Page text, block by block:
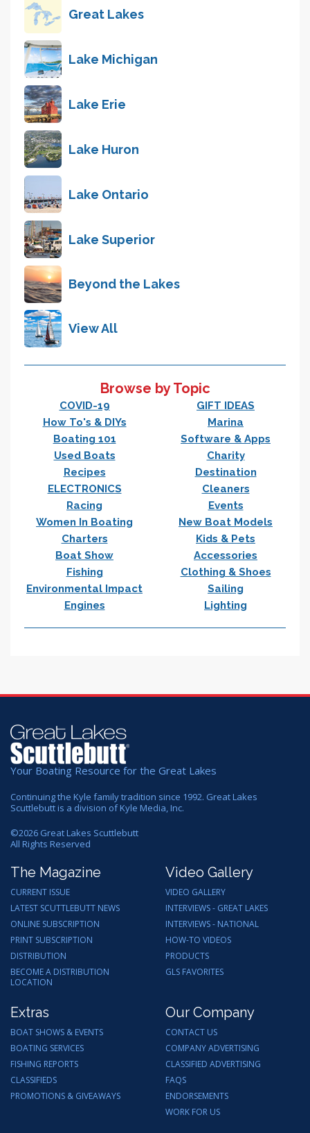
Great Lakes
Lake Michigan
Lake Erie
Lake Huron
Lake Ontario
Lake Superior
Beyond the Lakes
View All
Browse by Topic
COVID-19
GIFT IDEAS
How To's & DIYs
Marina
Boating 101
Software & Apps
Used Boats
Charity
Recipes
Destination
ELECTRONICS
Cleaners
Racing
Events
Women In Boating
New Boat Models
Charters
Kids & Pets
Boat Show
Accessories
Fishing
Clothing & Shoes
Environmental Impact
Sailing
Engines
Lighting
Your Boating Resource for the Great Lakes
Continuing the Kyle family tradition since 1992. Great Lakes
Scuttlebutt is a division of Kyle Media, Inc.
©2026 Great Lakes Scuttlebutt
All Rights Reserved
The Magazine
CURRENT ISSUE
LATEST SCUTTLEBUTT NEWS
ONLINE SUBSCRIPTION
PRINT SUBSCRIPTION
DISTRIBUTION
BECOME A DISTRIBUTION
LOCATION
Video Gallery
VIDEO GALLERY
INTERVIEWS - GREAT LAKES
INTERVIEWS - NATIONAL
HOW-TO VIDEOS
PRODUCTS
GLS FAVORITES
Extras
BOAT SHOWS & EVENTS
BOATING SERVICES
FISHING REPORTS
CLASSIFIEDS
PROMOTIONS & GIVEAWAYS
Our Company
CONTACT US
COMPANY ADVERTISING
CLASSIFIED ADVERTISING
FAQS
ENDORSEMENTS
WORK FOR US